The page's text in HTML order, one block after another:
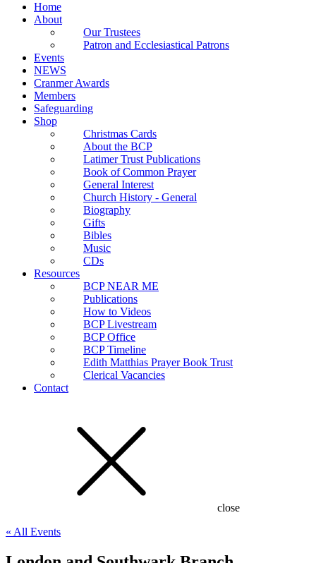
Home
About
Our Trustees
Patron and Ecclesiastical Patrons
Events
NEWS
Cranmer Awards
Members
Safeguarding
Shop
Christmas Cards
About the BCP
Latimer Trust Publications
Book of Common Prayer
General Interest
Church History - General
Biography
Gifts
Bibles
Music
CDs
Resources
BCP NEAR ME
Publications
How to Videos
BCP Livestream
BCP Office
BCP Timeline
Edith Matthias Prayer Book Trust
Clerical Vacancies
Contact
close
« All Events